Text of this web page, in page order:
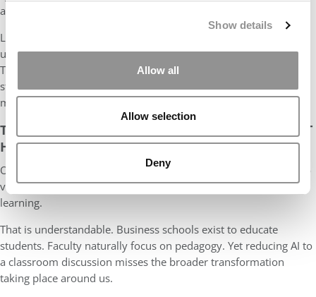
Show details
Allow all
Allow selection
Deny
alongside it.
Like Kogod, NEOMA appears to understand that AI adoption is
ultimately a human challenge rather than a technological one.
The difficult task is not acquiring tools. It is creating the
structures, skills, incentives, and culture necessary for
meaningful change.
THE CONVERSATION BUSINESS SCHOOLS ARE NOT
HAVING
One of the risks in today’s AI conversation is that we continue to
view the technology primarily through the lens of teaching and
learning.
That is understandable. Business schools exist to educate
students. Faculty naturally focus on pedagogy. Yet reducing AI to
a classroom discussion misses the broader transformation
taking place around us.